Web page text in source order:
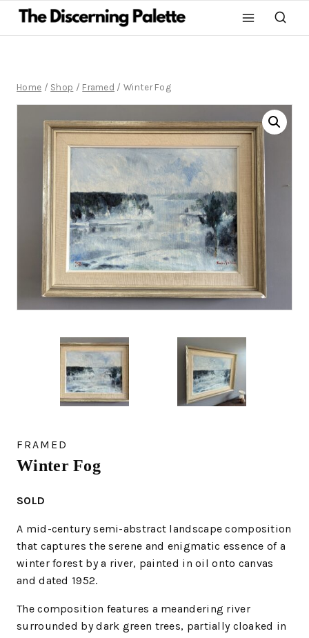
Home / Shop / Framed / Winter Fog
FRAMED
Winter Fog
SOLD
A mid-century semi-abstract landscape composition
that captures the serene and enigmatic essence of a
winter forest by a river, painted in oil onto canvas
and dated 1952.
The composition features a meandering river
surrounded by dark green trees, partially cloaked in